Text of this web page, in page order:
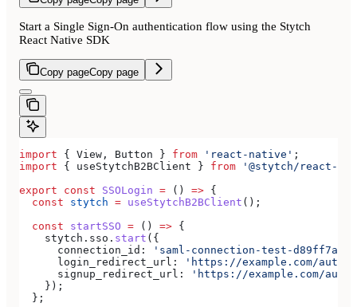
Start a Single Sign-On authentication flow using the Stytch
React Native SDK
Copy pageCopy page
import { View , Button } from 'react-native' ;
import { useStytchB2BClient } from '@stytch/react-
export const SSOLogin = () => {
  const
stytch = useStytchB2BClient ();
  const
startSSO = () => {
    stytch
. sso . start ({
      connection_id:
'saml-connection-test-d89ff7a0-
      login_redirect_url:
'https://example.com/
      signup_redirect_url:
'https://example.com/
    });
  };